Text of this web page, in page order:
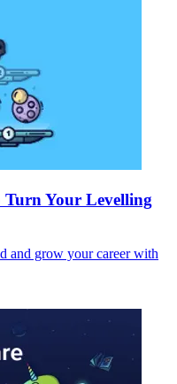
Turn Your Levelling
and grow your career with